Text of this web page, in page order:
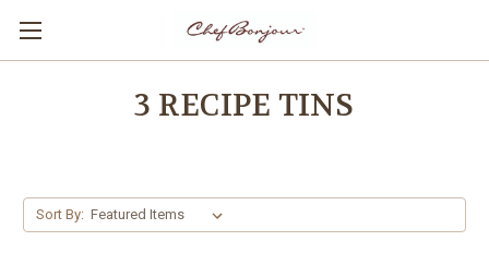
3 RECIPE TINS
Sort By: